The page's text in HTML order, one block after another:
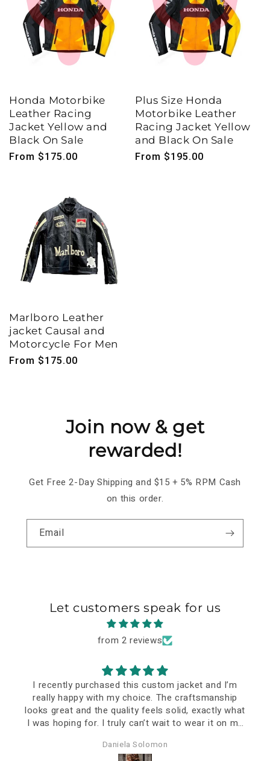
Honda Motorbike
Leather Racing
Jacket Yellow and
Black On Sale
Regular
From $175.00
Plus Size Honda
Motorbike Leather
Racing Jacket Yellow
and Black On Sale
Regular
From $195.00
Marlboro Leather
jacket Causal and
Motorcycle For Men
Regular
From $175.00
Join now & get
rewarded!
Get Free 2-Day Shipping and $15 + 5% RPM Cash
on this order.
Email
Let customers speak for us
from 2 reviews
I recently purchased this custom jacket and I’m
really happy with my choice. The craftsmanship
looks great and the quality feels solid, exactly what
I was hoping for. I truly can’t wait to wear it on my
piece.
Daniela Solomon